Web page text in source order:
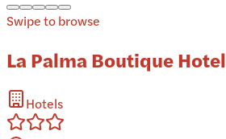
Swipe to browse
La Palma Boutique Hotel
Hotels